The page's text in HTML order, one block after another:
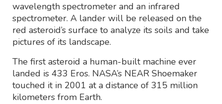
wavelength spectrometer and an infrared
spectrometer. A lander will be released on the
red asteroid’s surface to analyze its soils and take
pictures of its landscape.
The first asteroid a human-built machine ever
landed is 433 Eros. NASA’s NEAR Shoemaker
touched it in 2001 at a distance of 315 million
kilometers from Earth.